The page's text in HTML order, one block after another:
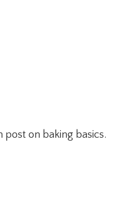
post on baking basics.